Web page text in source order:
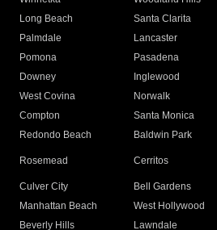
Long Beach
Santa Clarita
Palmdale
Lancaster
Pomona
Pasadena
Downey
Inglewood
West Covina
Norwalk
Compton
Santa Monica
Redondo Beach
Baldwin Park
Rosemead Cerritos
Culver City
Bell Gardens
Manhattan Beach
West Hollywood
Beverly Hills
Lawndale